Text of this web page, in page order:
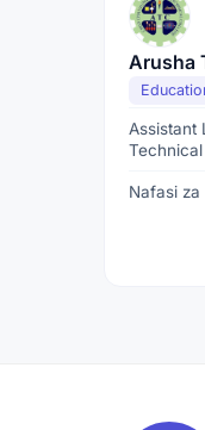
Arusha
Assistant
Nafasi